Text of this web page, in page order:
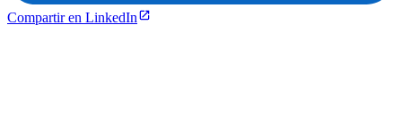
Compartir en LinkedIn